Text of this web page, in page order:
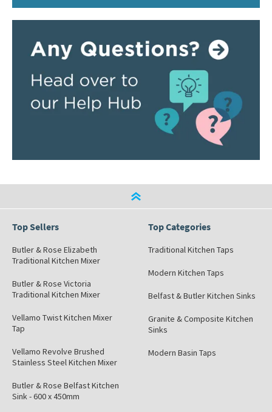
Top Sellers
Butler & Rose Elizabeth
Traditional Kitchen Mixer
Butler & Rose Victoria
Traditional Kitchen Mixer
Vellamo Twist Kitchen Mixer
Tap
Vellamo Revolve Brushed
Stainless Steel Kitchen Mixer
Butler & Rose Belfast Kitchen
Sink - 600 x 450mm
Top Categories
Traditional Kitchen Taps
Modern Kitchen Taps
Belfast & Butler Kitchen Sinks
Granite & Composite Kitchen
Sinks
Modern Basin Taps